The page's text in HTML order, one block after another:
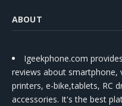
ABOUT
Igeekphone.com
reviews about smartphone,
printers, e-bike,tablets, RC
accessories. It's the best